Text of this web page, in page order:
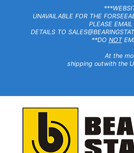
***WEBSITE
UNAVAILABLE FOR THE
PLEASE EMAIL YOUR
DETAILS TO
**DO NOT
At the moment we
shipping outwith the